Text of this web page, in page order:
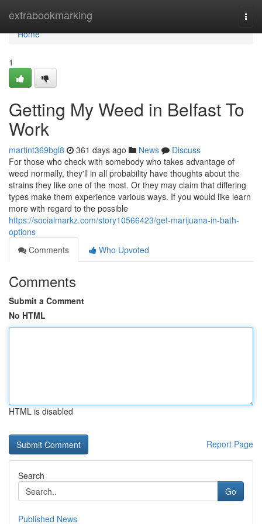
extrabookmarking
Home
Home
1
Getting My Weed in Belfast To
Work
martint369bgl8 361 days ago News
Discuss
For those who check with somebody who takes advantage of
weed normally, they'll in all probability have thoughts about the
strains they like one of the most. Or they may claim that differing
types make them experience various ways. If you would like learn
more with regard to the possible
https://socialmarkz.com/story10566423/get-marijuana-in-bath-
options
Comments
Who Upvoted
Comments
Submit a Comment
No HTML
HTML is disabled
Report Page
Search
Go
Published News